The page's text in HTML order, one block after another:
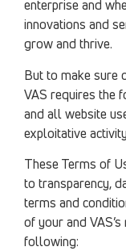
enterprise and
innovations and
grow and thrive.
But to make sure
VAS requires the
and all website
exploitative
These Terms of
to transparency,
terms and
of your and
following: